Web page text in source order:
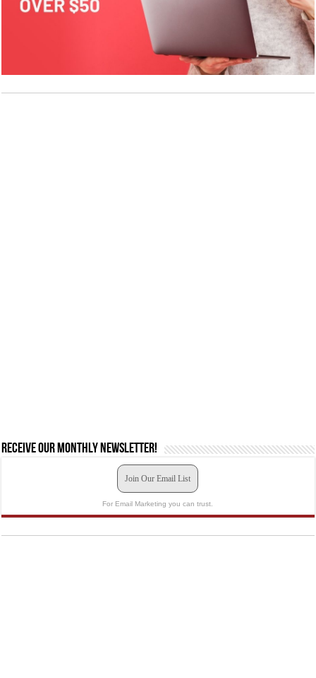
Receive our monthly newsletter!
Join Our Email List
For Email Marketing you can trust.